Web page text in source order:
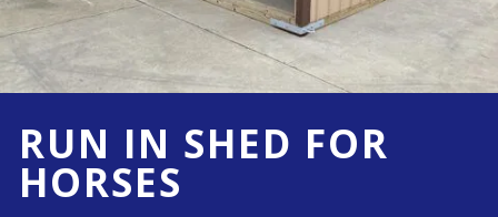
RUN IN SHED FOR
HORSES